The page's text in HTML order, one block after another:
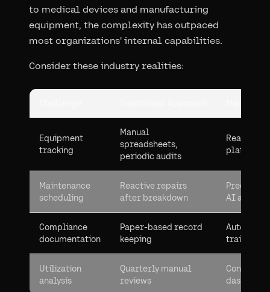
to medical devices and manufacturing
equipment, the complexity has outpaced
most organizations' internal capabilities.
Consider these industry realities:
Equipment
tracking
Manual
spreadsheets,
periodic audits
Real-time
platforms
Maintenance
scheduling
Reactive repairs
after breakdown
Predictive
AI
Compliance
documentation
Paper-based record
keeping
trails
Utilization
analysis
Quarterly manual
reviews